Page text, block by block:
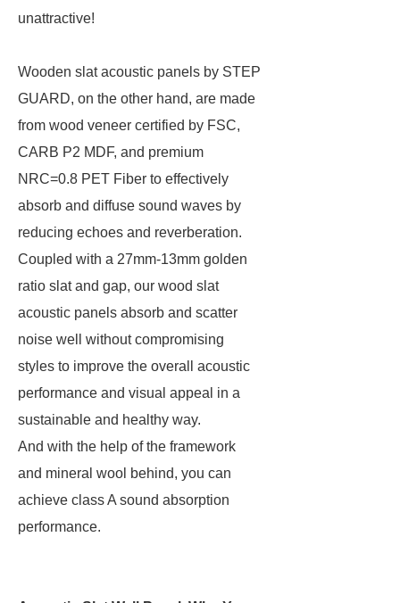
unattractive!
Wooden slat acoustic panels by STEP
GUARD, on the other hand, are made
from wood veneer certified by FSC,
CARB P2 MDF, and premium
NRC=0.8 PET Fiber to effectively
absorb and diffuse sound waves by
reducing echoes and reverberation.
Coupled with a 27mm-13mm golden
ratio slat and gap, our wood slat
acoustic panels absorb and scatter
noise well without compromising
styles to improve the overall acoustic
performance and visual appeal in a
sustainable and healthy way.
And with the help of the framework
and mineral wool behind, you can
achieve class A sound absorption
performance.